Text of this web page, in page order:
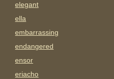
elegant
ella
embarrassing
endangered
ensor
eriacho